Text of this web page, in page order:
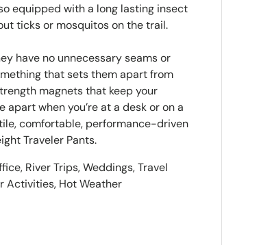
equipped with a long lasting insect
ticks or mosquitos on the trail.
have no unnecessary seams or
that sets them apart from
magnets that keep your
when you’re at a desk or on a
comfortable, performance-driven
Traveler Pants.
River Trips, Weddings, Travel
Activities, Hot Weather